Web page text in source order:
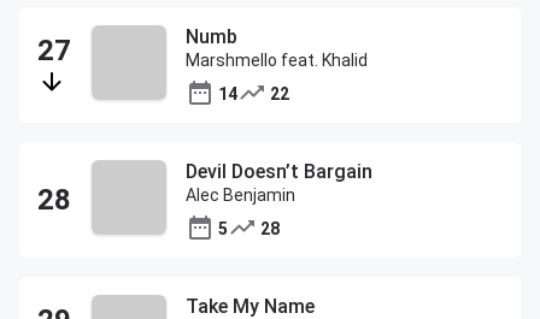
Numb
Marshmello feat. Khalid
14
22
Devil Doesn’t Bargain
Alec Benjamin
5
28
Take My Name